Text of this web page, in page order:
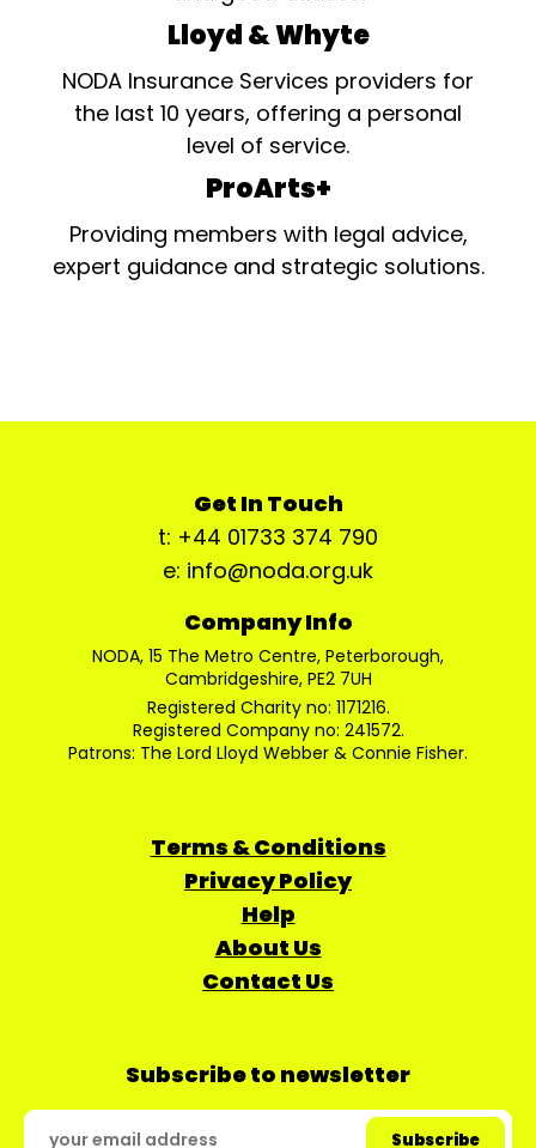
Lloyd & Whyte
NODA Insurance Services providers for
the last 10 years, offering a personal
level of service.
ProArts+
Providing members with legal advice,
expert guidance and strategic solutions.
Get In Touch
t: +44 01733 374 790
e: info@noda.org.uk
Company Info
NODA, 15 The Metro Centre, Peterborough,
Cambridgeshire, PE2 7UH
Registered Charity no: 1171216.
Registered Company no: 241572.
Patrons: The Lord Lloyd Webber & Connie Fisher.
Terms & Conditions
Privacy Policy
Help
About Us
Contact Us
Subscribe to newsletter